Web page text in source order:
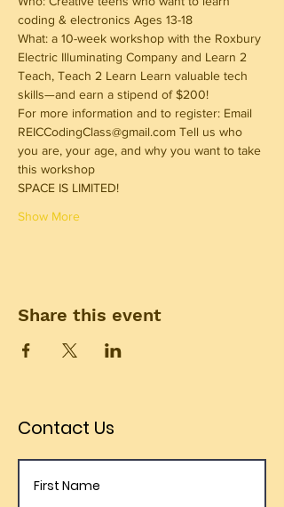
coding & electronics Ages 13-18
What: a 10-week workshop with the Roxbury
Electric Illuminating Company and Learn 2
Teach, Teach 2 Learn Learn valuable tech
skills—and earn a stipend of $200!
For more information and to register: Email
REICCodingClass@gmail.com Tell us who
you are, your age, and why you want to take
this workshop
SPACE IS LIMITED!
Show More
Share this event
Contact Us